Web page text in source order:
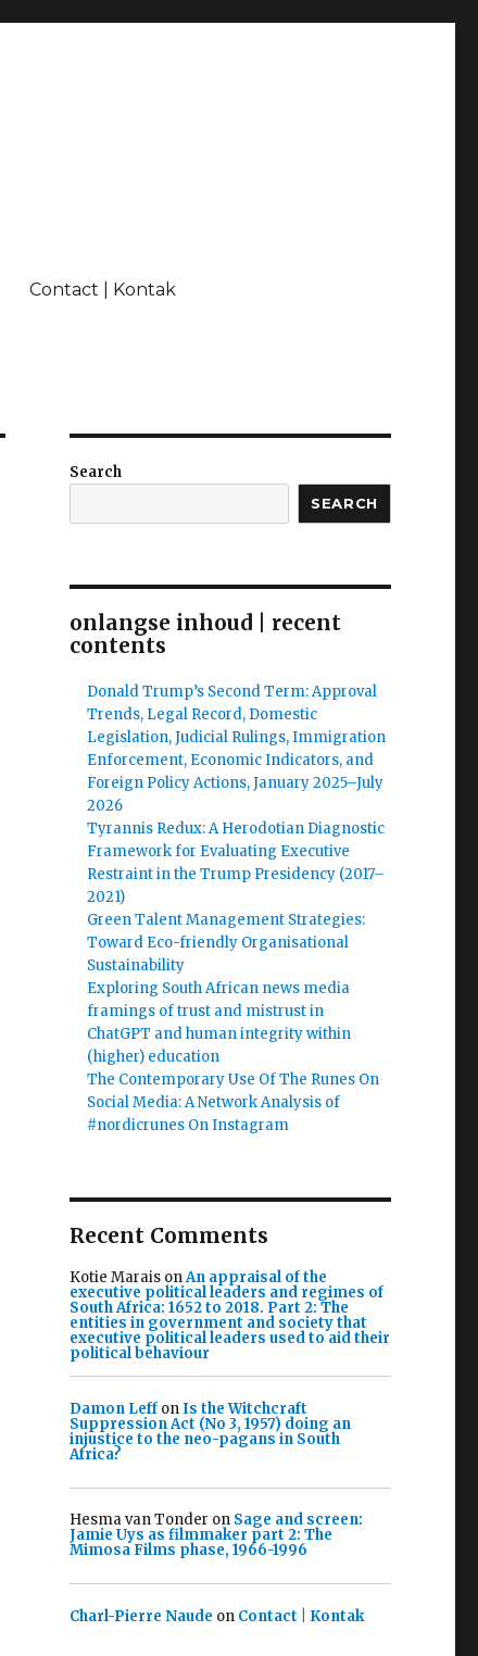
Contact | Kontak
Search
SEARCH
onlangse inhoud | recent
contents
Donald Trump’s Second Term: Approval
Trends, Legal Record, Domestic
Legislation, Judicial Rulings, Immigration
Enforcement, Economic Indicators, and
Foreign Policy Actions, January 2025–July
2026
Tyrannis Redux: A Herodotian Diagnostic
Framework for Evaluating Executive
Restraint in the Trump Presidency (2017–
2021)
Green Talent Management Strategies:
Toward Eco-friendly Organisational
Sustainability
Exploring South African news media
framings of trust and mistrust in
ChatGPT and human integrity within
(higher) education
The Contemporary Use Of The Runes On
Social Media: A Network Analysis of
#nordicrunes On Instagram
Recent Comments
Kotie MaraisonAn appraisal of the
executive political leaders and regimes of
South Africa: 1652 to 2018. Part 2: The
entities in government and society that
executive political leaders used to aid their
political behaviour
Damon Leffon Is the Witchcraft
Suppression Act (No 3, 1957) doing an
injustice to the neo-pagans in South
Africa?
Hesma van Tonder on Sage and screen:
Jamie Uys as filmmaker part 2: The
Mimosa Films phase, 1966-1996
Charl-Pierre Naude on Contact | Kontak